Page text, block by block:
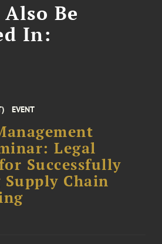
Be
In:
EVENT
Legal
Successfully
Chain